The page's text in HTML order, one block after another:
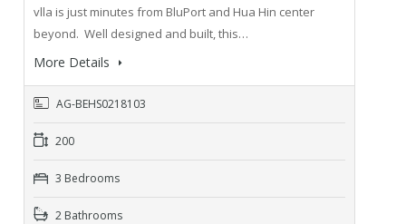
vlla is just minutes from BluPort and Hua Hin center
beyond. Well designed and built, this…
More Details
AG-BEHS0218103
200
3 Bedrooms
2 Bathrooms